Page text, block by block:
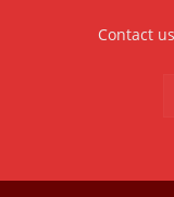
Contact